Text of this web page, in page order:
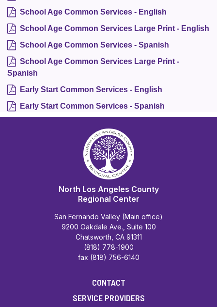
School Age Common Services - English
School Age Common Services Large Print - English
School Age Common Services - Spanish
School Age Common Services Large Print -
Spanish
Early Start Common Services - English
Early Start Common Services - Spanish
North Los Angeles County
Regional Center
San Fernando Valley (Main office)
9200 Oakdale Ave., Suite 100
Chatsworth, CA 91311
(818) 778-1900
fax (818) 756-6140
CONTACT
SERVICE PROVIDERS